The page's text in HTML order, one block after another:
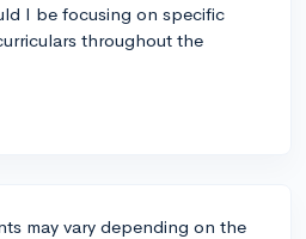
I be focusing on specific
throughout the
may vary depending on the